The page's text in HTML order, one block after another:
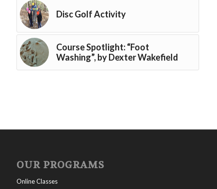
Disc Golf Activity
Course Spotlight: “Foot
Washing”, by Dexter Wakefield
OUR PROGRAMS
Online Classes